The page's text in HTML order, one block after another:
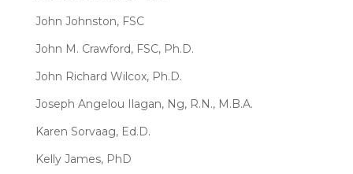
John Johnston, FSC
John M. Crawford, FSC, Ph.D.
John Richard Wilcox, Ph.D.
Joseph Angelou Ilagan, Ng, R.N., M.B.A.
Karen Sorvaag, Ed.D.
Kelly James, PhD